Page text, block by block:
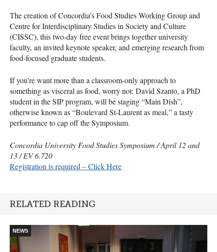
The creation of Concordia’s Food Studies Working Group and
Centre for Interdisciplinary Studies in Society and Culture
(CISSC), this two-day free event brings together university
faculty, an invited keynote speaker, and emerging research from
food-focused graduate students.
If you’re want more than a classroom-only approach to
something as visceral as food, worry not: David Szanto, a PhD
student in theSIPprogram, will be staging “Main Dish”,
otherwise known as “Boulevard St-Laurent as meal,” a tasty
performance to cap off the Symposium.
Concordia University Food Studies Symposium / April 12 and
13 / EV 6.720
Registration is required – Click Here
RELATED READING
NEWS